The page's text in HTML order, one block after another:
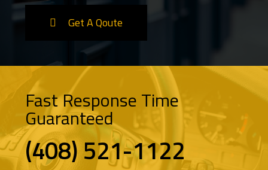
Get A Qoute
Fast Response Time
Guaranteed
(408) 521-1122